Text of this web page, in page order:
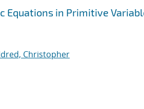
Equations in Primitive
Christopher